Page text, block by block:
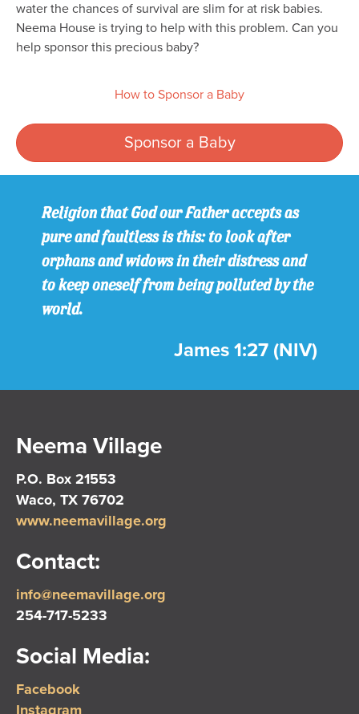
water the chances of survival are slim for at risk babies.
Neema House is trying to help with this problem. Can you
help sponsor this precious baby?
How to Sponsor a Baby
Sponsor a Baby
Religion that God our Father accepts as
pure and faultless is this: to look after
orphans and widows in their distress and
to keep oneself from being polluted by the
world.
James 1:27 (NIV)
Neema Village
P.O. Box 21553
Waco, TX 76702
www.neemavillage.org
Contact:
info@neemavillage.org
254-717-5233
Social Media:
Facebook
Instagram